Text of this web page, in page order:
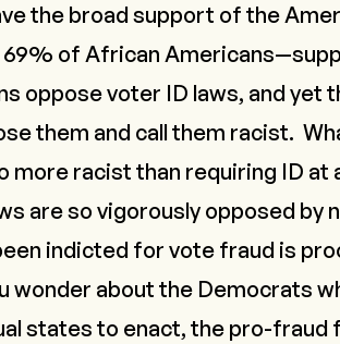
the broad support of the
of African
oppose voter ID laws, and yet
them and call them racist.
more racist than requiring ID
are so vigorously opposed
indicted for vote fraud is
wonder about the Democrats
states to enact, the pro-